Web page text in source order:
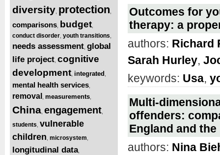
diversity protection
comparisons budget
conduct disorder youth transitions
needs assessment global
life project cognitive
development integrated
mental health services
removal measurements
China engagement
students vulnerable
children microsystem
longitudinal data,
Outcomes for
therapy: a
authors: Richard
Sarah Hurley,
keywords: Usa,
Multi-
offenders:
England and the
authors: Nina